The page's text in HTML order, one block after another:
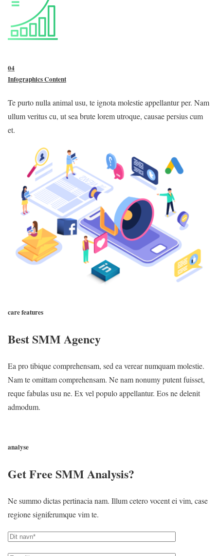
04
Infographics Content
Te purto nulla animal usu, te ignota molestie appellantur per. Nam
ullum veritus cu, ut sea brute lorem utroque, causae persius cum
et.
care features
Best SMM Agency
Ea pro tibique comprehensam, sed ea verear numquam molestie.
Nam te omittam comprehensam. Ne nam nonumy putent fuisset,
reque fabulas usu ne. Ex vel populo appellantur. Eos ne delenit
admodum.
analyse
Get Free SMM Analysis?
Ne summo dictas pertinacia nam. Illum cetero vocent ei vim, case
regione signiferumque vim te.